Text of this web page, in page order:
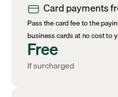
Card payments
Pass the card fee to the
business cards at no cost to
Free
If surcharged